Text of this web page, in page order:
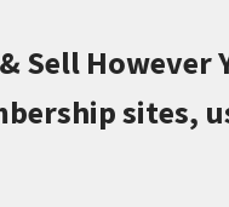
Sell However
sites,